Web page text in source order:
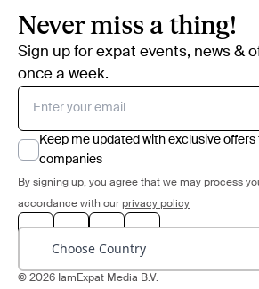
Never miss a thing!
Sign up for expat events, news &
once a week.
Keep me updated with exclusive
companies
By signing up, you agree that we may process
accordance with our privacy policy
Choose Country
© 2026 IamExpat Media B.V.